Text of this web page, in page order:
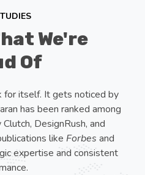
We're
Of
for itself. It gets noticed by
has been ranked among
DesignRush, and
like Forbes and
expertise and consistent